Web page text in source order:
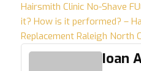
Hairsmith Clinic No-Shave
it? How is it performed? –
Replacement Raleigh North
Ioan